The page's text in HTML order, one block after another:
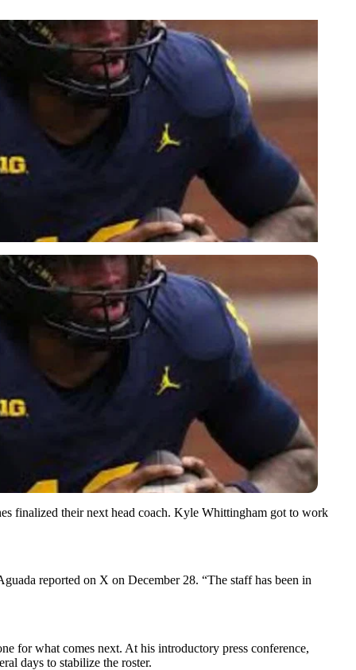
finalized their next head coach. Kyle Whittingham got to work
reported on X on December 28. “The staff has been in
for what comes next. At his introductory press conference,
days to stabilize the roster.